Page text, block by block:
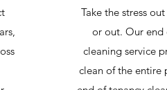
Take the stress
or out. Our end
cleaning service
clean of the entire